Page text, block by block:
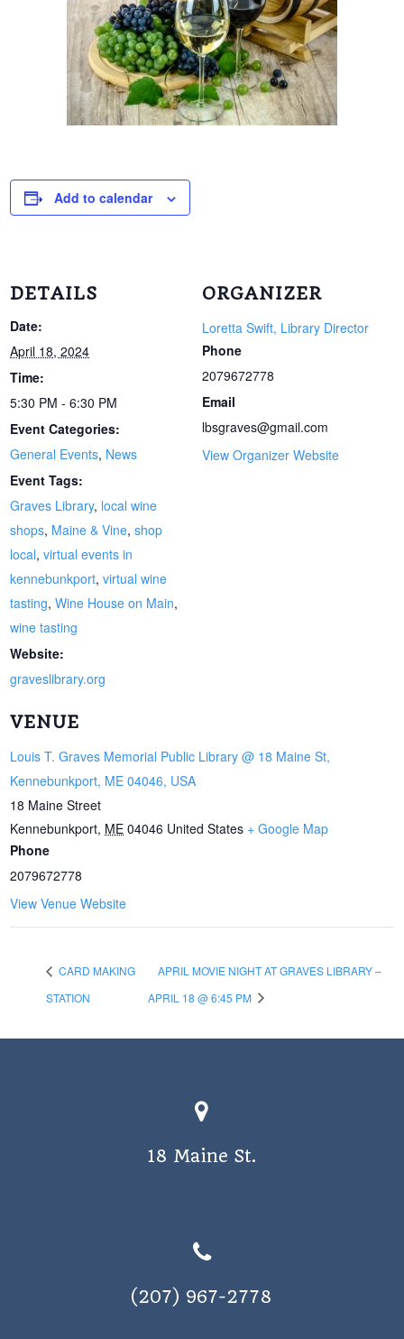
Add to calendar
DETAILS
Date:
April 18, 2024
Time:
5:30 PM - 6:30 PM
Event Categories:
General Events, News
Event Tags:
Graves Library, local wine
shops, Maine & Vine,shop
local,virtual events in
kennebunkport,virtual wine
tasting,Wine House on Main,
wine tasting
Website:
graveslibrary.org
VENUE
Louis T. Graves Memorial Public Library @ 18 Maine St,
Kennebunkport, ME 04046, USA
18 Maine Street
Kennebunkport, ME 04046 United States + Google Map
Phone
2079672778
View Venue Website
ORGANIZER
Loretta Swift, Library Director
Phone
2079672778
Email
lbsgraves@gmail.com
View Organizer Website
CARD MAKING
STATION
APRIL MOVIE NIGHT AT GRAVES LIBRARY –
APRIL 18 @ 6:45 PM
18 Maine St.
(207) 967-2778